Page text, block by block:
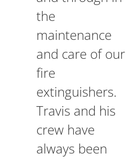
the
maintenance
and care of our
fire
extinguishers.
Travis and his
crew have
always been